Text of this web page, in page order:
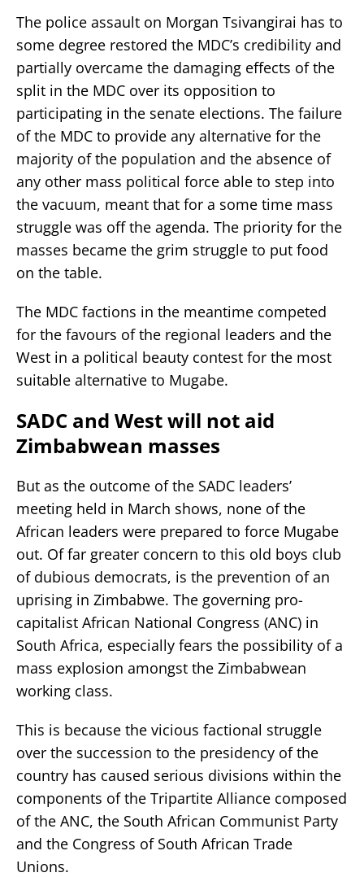
The police assault on Morgan Tsivangirai has to
some degree restored the MDC’s credibility and
partially overcame the damaging effects of the
split in the MDC over its opposition to
participating in the senate elections. The failure
of the MDC to provide any alternative for the
majority of the population and the absence of
any other mass political force able to step into
the vacuum, meant that for a some time mass
struggle was off the agenda. The priority for the
masses became the grim struggle to put food
on the table.
The MDC factions in the meantime competed
for the favours of the regional leaders and the
West in a political beauty contest for the most
suitable alternative to Mugabe.
SADC and West will not aid
Zimbabwean masses
But as the outcome of the SADC leaders’
meeting held in March shows, none of the
African leaders were prepared to force Mugabe
out. Of far greater concern to this old boys club
of dubious democrats, is the prevention of an
uprising in Zimbabwe. The governing pro-
capitalist African National Congress (ANC) in
South Africa, especially fears the possibility of a
mass explosion amongst the Zimbabwean
working class.
This is because the vicious factional struggle
over the succession to the presidency of the
country has caused serious divisions within the
components of the Tripartite Alliance composed
of the ANC, the South African Communist Party
and the Congress of South African Trade
Unions.